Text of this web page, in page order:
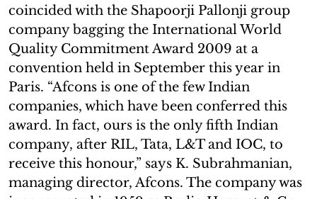
coincided with the Shapoorji Pallonji group
company bagging the International World
Quality Commitment Award 2009 at a
convention held in September this year in
Paris. “Afcons is one of the few Indian
companies, which have been conferred this
award. In fact, ours is the only fifth Indian
company, after RIL, Tata, L&T and IOC, to
receive this honour,” says K. Subrahmanian,
managing director, Afcons. The company was